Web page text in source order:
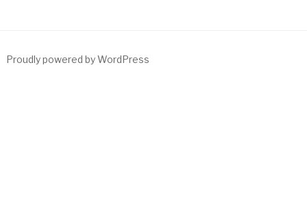
Proudly powered by WordPress